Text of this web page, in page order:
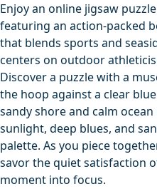
Enjoy an online jigsaw
featuring an action-packed
that blends sports and
centers on outdoor
Discover a puzzle with a
the hoop against a clear
sandy shore and calm
sunlight, deep blues, and
palette. As you piece
savor the quiet satisfaction
moment into focus.